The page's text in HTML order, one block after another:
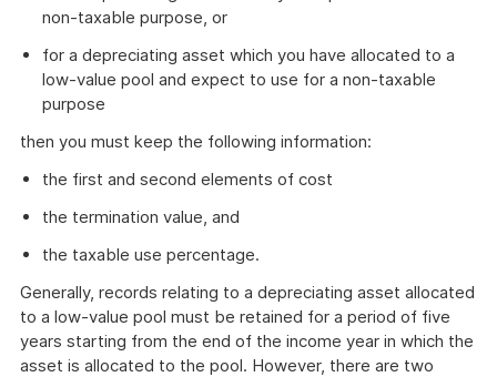
non-taxable purpose, or
for a depreciating asset which you have allocated to a
low-value pool and expect to use for a non-taxable
purpose
then you must keep the following information:
the first and second elements of cost
the termination value, and
the taxable use percentage.
Generally, records relating to a depreciating asset allocated
to a low-value pool must be retained for a period of five
years starting from the end of the income year in which the
asset is allocated to the pool. However, there are two